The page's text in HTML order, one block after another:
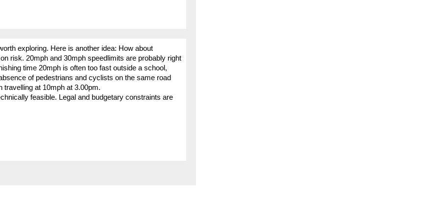
exploring. Here is another idea: How about
risk. 20mph and 30mph speedlimits are probably right
time 20mph is often too fast outside a school,
of pedestrians and cyclists on the same road
travelling at 10mph at 3.00pm.
feasible. Legal and budgetary constraints are